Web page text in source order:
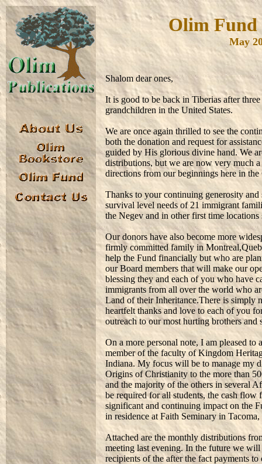
Olim Fund
May
Shalom dear ones,
It is good to be back in Tiberias after
grandchildren in the United States.
We are once again thrilled to see the
both the donation and request for
guided by His glorious divine hand. We
distributions, but we are now very much
directions from our beginnings here in the
Thanks to your continuing generosity
survival level needs of 21 immigrant
the Negev and in other first time
Our donors have also become more
firmly committed family in
help the Fund financially but who are
our Board members that will make our
blessing they and each of you who have
immigrants from all over the world who
Land of their Inheritance.There is simply
heartfelt thanks and love to each of you
outreach to our most hurting brothers and
On a more personal note, I am pleased to
member of the faculty of Kingdom
Indiana. My focus will be to manage my
Origins of Christianity to the more than
and the majority of the others in several
be required for all students, the cash
significant and continuing impact on the
in residence at Faith Seminary in
Attached are the monthly distributions
meeting last evening. In the future we
recipients of the after the fact payments